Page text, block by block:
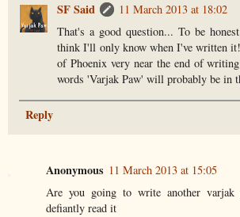
SF Said
11 March 2013 at 18:02
That's a good question... To be
think I'll only know when I've written
of Phoenix very near the end of
words 'Varjak Paw' will probably be in
Reply
Anonymous 11 March 2013 at 15:05
Are you going to write another
defiantly read it